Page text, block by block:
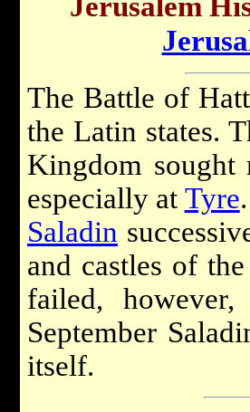
The Battle of
the Latin states.
Kingdom sought
especially at Tyre
Saladin
and castles of
failed,
September
itself.